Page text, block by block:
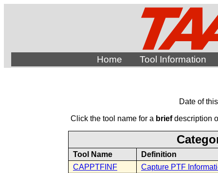
Home Tool Information
Date of
Click the tool name for a briefdescription
Tool Name
Definition
CAPPTFINF
Capture PTF